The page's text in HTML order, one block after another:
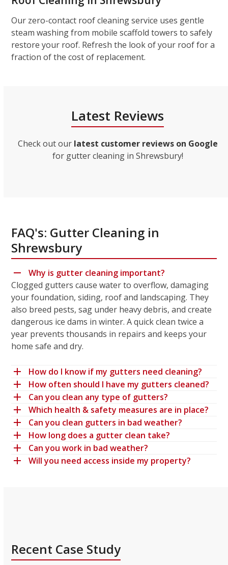
Our zero-contact roof cleaning service uses gentle
steam washing from mobile scaffold towers to safely
restore your roof. Refresh the look of your roof for a
fraction of the cost of replacement.
Latest Reviews
Check out our latest customer reviews on Google
for gutter cleaning in Shrewsbury!
FAQ's: Gutter Cleaning in
Shrewsbury
Why is gutter cleaning important?
Clogged gutters cause water to overflow, damaging
your foundation, siding, roof and landscaping. They
also breed pests, sag under heavy debris, and create
dangerous ice dams in winter. A quick clean twice a
year prevents thousands in repairs and keeps your
home safe and dry.
How do I know if my gutters need cleaning?
How often should I have my gutters cleaned?
Can you clean any type of gutters?
Which health & safety measures are in place?
Can you clean gutters in bad weather?
How long does a gutter clean take?
Can you work in bad weather?
Will you need access inside my property?
Recent Case Study